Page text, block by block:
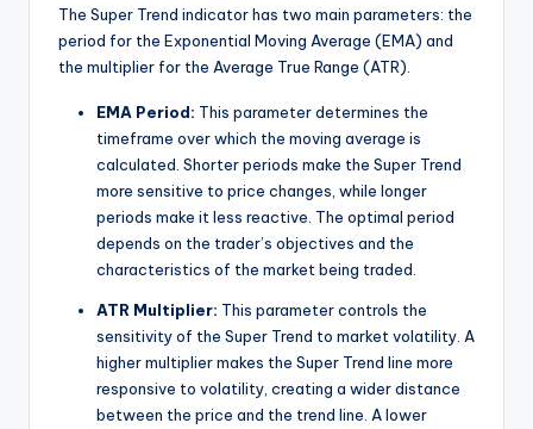
The Super Trend indicator has two main parameters: the
period for the Exponential Moving Average (EMA) and
the multiplier for the Average True Range (ATR).
EMA Period: This parameter determines the
timeframe over which the moving average is
calculated. Shorter periods make the Super Trend
more sensitive to price changes, while longer
periods make it less reactive. The optimal period
depends on the trader’s objectives and the
characteristics of the market being traded.
ATR Multiplier: This parameter controls the
sensitivity of the Super Trend to market volatility. A
higher multiplier makes the Super Trend line more
responsive to volatility, creating a wider distance
between the price and the trend line. A lower